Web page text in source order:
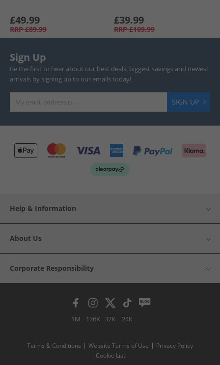
£49.99
RRP £89.99
£39.99
RRP £109.99
Sign Up
Be the first to hear about our best deals, biggest savings and newest
arrivals by signing up to our emails today!
SIGN UP
Help & Information
About Us
Corporate Responsibility
1M 126K 37K 24K
Terms & Conditions Website Terms of Use
Privacy Policy
Cookie List